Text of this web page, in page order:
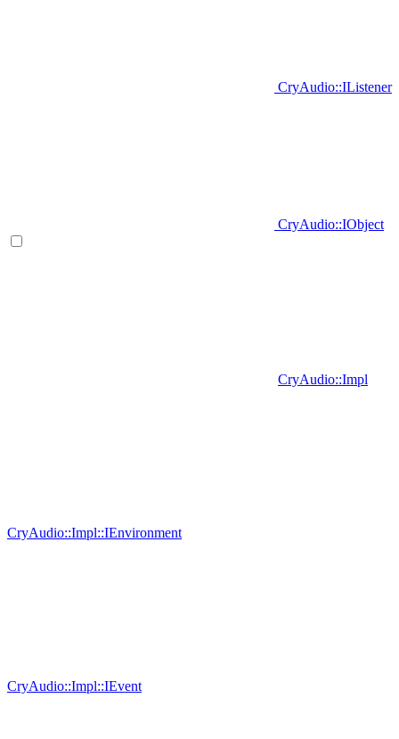
CryAudio::IListener
CryAudio::IObject
CryAudio::Impl
CryAudio::Impl::IEnvironment
CryAudio::Impl::IEvent